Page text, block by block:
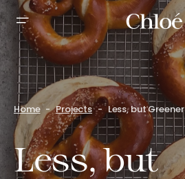
Home Projects Less, but Greener
Less, but